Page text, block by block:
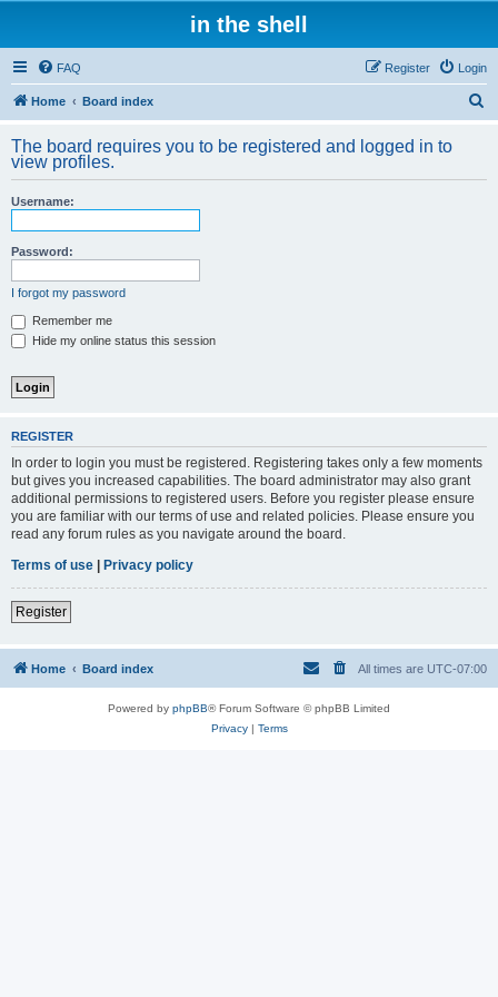
in the shell
FAQ Login
Register
Home Board index
r
The board requires you to be registered and logged in to
view profiles.
Username:
Password:
I forgot my password
Remember me
Hide my online status this session
REGISTER
In order to login you must be registered. Registering takes only a few moments
but gives you increased capabilities. The board administrator may also grant
additional permissions to registered users. Before you register please ensure
you are familiar with our terms of use and related policies. Please ensure you
read any forum rules as you navigate around the board.
Terms of use | Privacy policy
Register
Home Board index All times are UTC-07:00
Powered by phpBB® Forum Software © phpBB Limited
Privacy| Terms